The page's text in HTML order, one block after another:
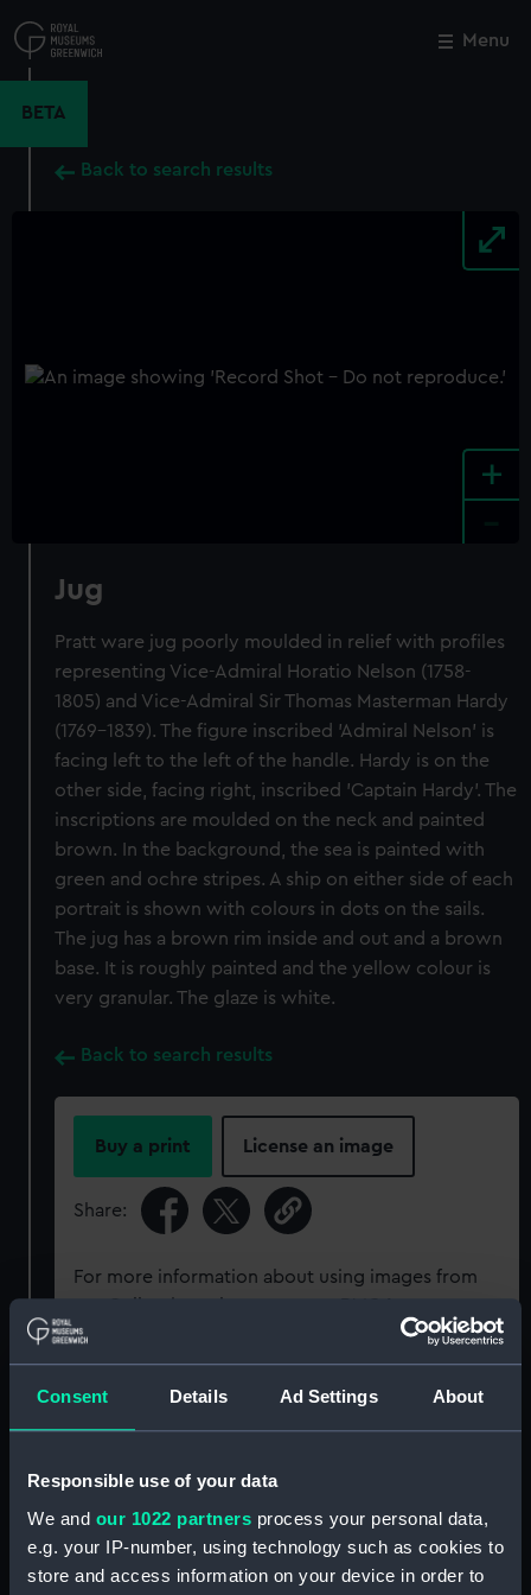
Consent Details Ad Settings About
Responsible use of your data
We and our 1022 partners process your personal data,
e.g. your IP-number, using technology such as cookies to
store and access information on your device in order to
to
main
Menu
BETA
Back to search results
+
Jug
Pratt ware jug poorly moulded in relief with profiles
representing Vice-Admiral Horatio Nelson (1758-
1805) and Vice-Admiral Sir Thomas Masterman Hardy
(1769-1839). The figure inscribed 'Admiral Nelson' is
facing left to the left of the handle. Hardy is on the
other side, facing right, inscribed 'Captain Hardy'. The
inscriptions are moulded on the neck and painted
brown. In the background, the sea is painted with
green and ochre stripes. A ship on either side of each
portrait is shown with colours in dots on the sails.
The jug has a brown rim inside and out and a brown
base. It is roughly painted and the yellow colour is
very granular. The glaze is white.
Back to search results
Buy a print License an image
Share:
For more information about using images from
Object details
Collection: Decorative art
Close